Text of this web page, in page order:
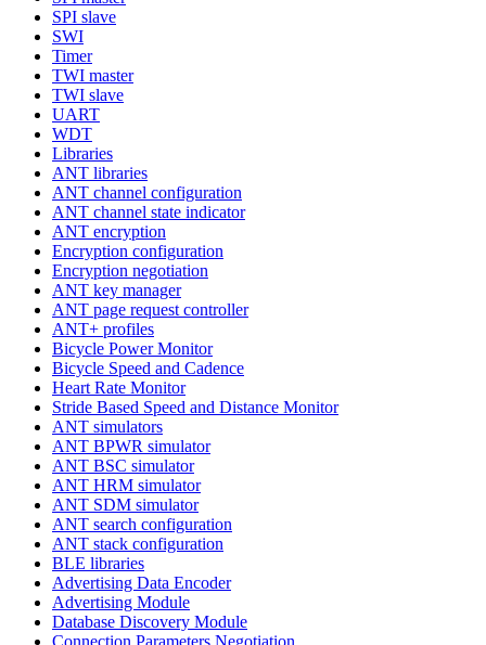
SPI slave
SWI
Timer
TWI master
TWI slave
UART
WDT
Libraries
ANT libraries
ANT channel configuration
ANT channel state indicator
ANT encryption
Encryption configuration
Encryption negotiation
ANT key manager
ANT page request controller
ANT+ profiles
Bicycle Power Monitor
Bicycle Speed and Cadence
Heart Rate Monitor
Stride Based Speed and Distance Monitor
ANT simulators
ANT BPWR simulator
ANT BSC simulator
ANT HRM simulator
ANT SDM simulator
ANT search configuration
ANT stack configuration
BLE libraries
Advertising Data Encoder
Advertising Module
Database Discovery Module
Connection Parameters Negotiation